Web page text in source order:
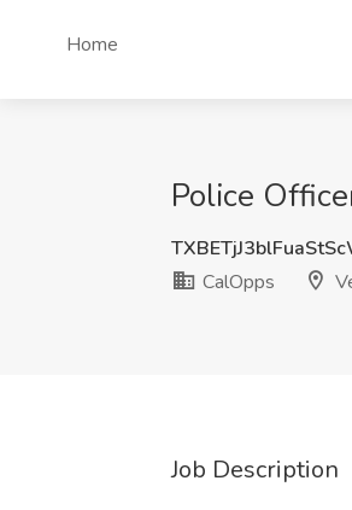
Home
Police
CalOpps
Job Description